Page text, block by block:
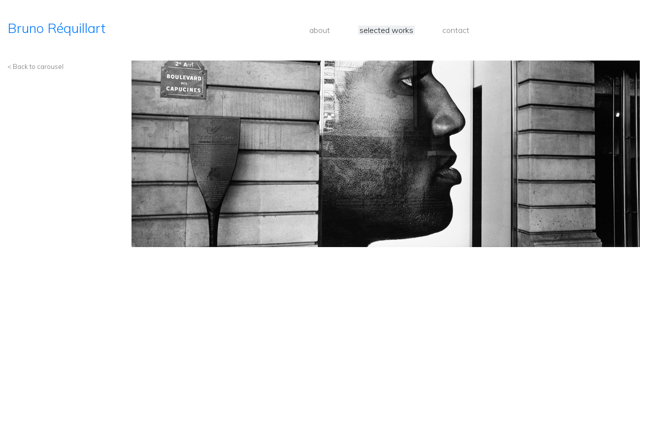
Bruno Réquillart about selected works contact
< Back to carousel